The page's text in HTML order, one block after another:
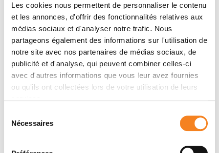
Les cookies nous permettent de personnaliser le contenu
et les annonces, d'offrir des fonctionnalités relatives aux
médias sociaux et d'analyser notre trafic. Nous
partageons également des informations sur l'utilisation de
notre site avec nos partenaires de médias sociaux, de
publicité et d'analyse, qui peuvent combiner celles-ci
avec d'autres informations que vous leur avez fournies
ou qu'ils ont collectées lors de votre utilisation de leurs
Nécessaires
vemurafenib on the immunogenicity of seven BRAF-
mutated melanoma cells to NK cells and on their
growth and sensitivity to NK-cell–mediated lysis. We
showed that vemurafenib treatment modulated
expression of ligands for two activating NK receptors,
increasing expression of B7-H6, a ligand for NKp30,
and decreasing expression of MICA and ULBP2,
leading to higher engagement of inhibitory receptors
(KIRs and NKG2A, respectively), and decreased lysis
of vemurafenib-treated melanoma cell lines by